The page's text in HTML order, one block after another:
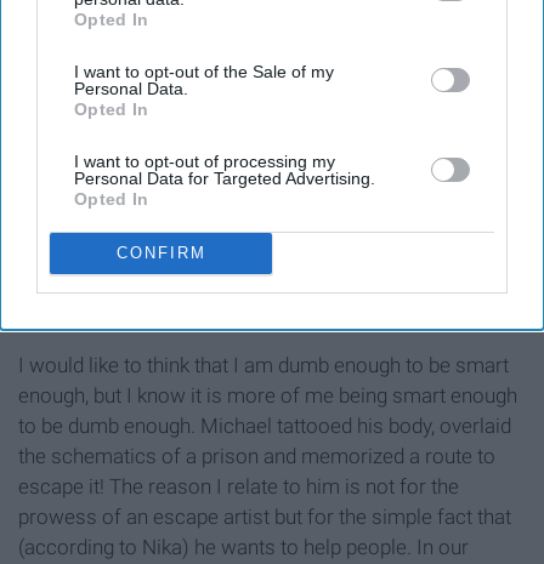
IAB’s list of downstream participants. This information may
Downstream Participantsthat may further disclose it to other
third parties.
Opted In
I want to opt-out of the Sale of my
Personal Data.
Opted In
I want to opt-out of processing my
Personal Data for Targeted Advertising.
Opted In
CONFIRM
I would like to think that I am dumb enough to be smart
enough, but I know it is more of me being smart enough
to be dumb enough. Michael tattooed his body, overlaid
the schematics of a prison and memorized a route to
escape it! The reason I relate to him is not for the
prowess of an escape artist but for the simple fact that
(according to Nika) he wants to help people. In our